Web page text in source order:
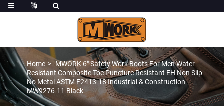
Home
MWORK 6″ Safety Work Boots For Men Water
Resistant Composite Toe Puncture Resistant EH Non Slip
No Metal ASTM F2413-18 Industrial & Construction
MW9276-11 Black